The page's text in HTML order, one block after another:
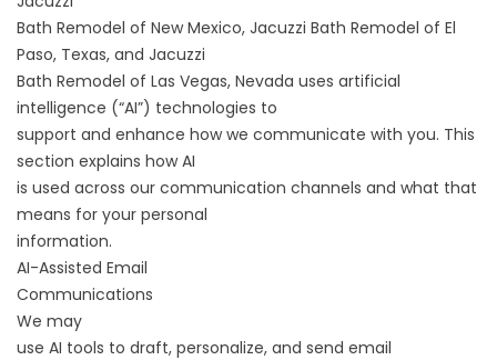
Bath Remodel of New Mexico, Jacuzzi Bath Remodel of El
Paso, Texas, and Jacuzzi
Bath Remodel of Las Vegas, Nevada uses artificial
intelligence (“AI”) technologies to
support and enhance how we communicate with you. This
section explains how AI
is used across our communication channels and what that
means for your personal
information.
AI-Assisted Email
Communications
We may
use AI tools to draft, personalize, and send email